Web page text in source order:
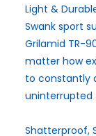
Light &
Swank sport
Grilamid TR-
matter how
to constantly
uninterrupted
Shatterproof,